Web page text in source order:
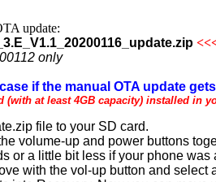
update:
only
if the manual OTA update
(with at least 4GB capacity) installed in
file to your SD card.
volume-up and power buttons
or a little bit less if your phone was
with the vol-up button and select